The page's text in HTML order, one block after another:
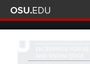
Skip to main content
Turn off page animations